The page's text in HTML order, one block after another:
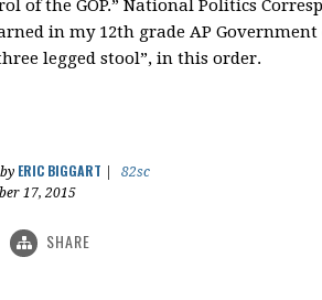
of the GOP.” National Politics
in my 12th grade AP
legged stool”, in this order.
ERIC BIGGART
82sc
17, 2015
SHARE